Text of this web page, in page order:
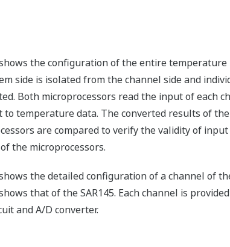
the configuration of the entire temperature
side is isolated from the channel side and
Both microprocessors read the input of each
to temperature data. The converted results of the
are compared to verify the validity of
the microprocessors.
the detailed configuration of a channel of
that of the SAR145. Each channel is
and A/D converter.